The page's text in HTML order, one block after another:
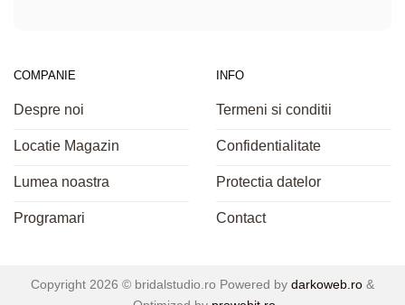
COMPANIE
Despre noi
Locatie Magazin
Lumea noastra
Programari
INFO
Termeni si conditii
Confidentialitate
Protectia datelor
Contact
Copyright 2026 © bridalstudio.ro Powered by darkoweb.ro &